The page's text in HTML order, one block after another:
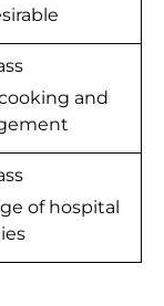
and
of hospital